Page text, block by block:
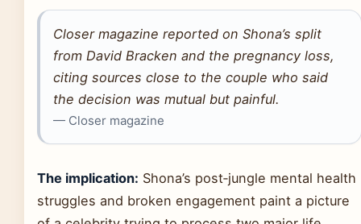
Closer magazine reported on Shona’s split
from David Bracken and the pregnancy loss,
citing sources close to the couple who said
the decision was mutual but painful.
— Closer magazine
The implication: Shona’s post‑jungle mental health
struggles and broken engagement paint a picture